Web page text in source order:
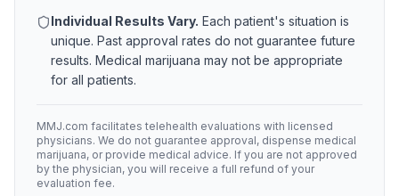
Individual Results Vary. Each patient's situation is
unique. Past approval rates do not guarantee future
results. Medical marijuana may not be appropriate
for all patients.
MMJ.com facilitates telehealth evaluations with licensed
physicians. We do not guarantee approval, dispense medical
marijuana, or provide medical advice. If you are not approved
by the physician, you will receive a full refund of your
evaluation fee.